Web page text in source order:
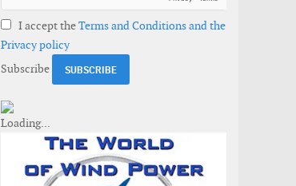
I accept theTerms and Conditions and the
Privacy policy
Subscribe